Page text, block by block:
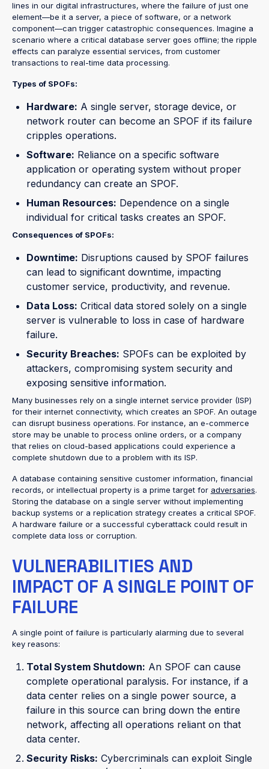
lines in our digital infrastructures, where the failure of just one
element—be it a server, a piece of software, or a network
component—can trigger catastrophic consequences. Imagine a
scenario where a critical database server goes offline; the ripple
effects can paralyze essential services, from customer
transactions to real-time data processing.
Types of SPOFs:
Hardware: A single server, storage device, or
network router can become an SPOF if its failure
cripples operations.
Software: Reliance on a specific software
application or operating system without proper
redundancy can create an SPOF.
Human Resources: Dependence on a single
individual for critical tasks creates an SPOF.
Consequences of SPOFs:
Downtime: Disruptions caused by SPOF failures
can lead to significant downtime, impacting
customer service, productivity, and revenue.
Data Loss: Critical data stored solely on a single
server is vulnerable to loss in case of hardware
failure.
Security Breaches: SPOFs can be exploited by
attackers, compromising system security and
exposing sensitive information.
Many businesses rely on a single internet service provider (ISP)
for their internet connectivity, which creates an SPOF. An outage
can disrupt business operations. For instance, an e-commerce
store may be unable to process online orders, or a company
that relies on cloud-based applications could experience a
complete shutdown due to a problem with its ISP.
A database containing sensitive customer information, financial
records, or intellectual property is a prime target for adversaries.
Storing the database on a single server without implementing
backup systems or a replication strategy creates a critical SPOF.
A hardware failure or a successful cyberattack could result in
complete data loss or corruption.
VULNERABILITIES AND
IMPACT OF A SINGLE POINT OF
FAILURE
A single point of failure is particularly alarming due to several
key reasons:
Total System Shutdown: An SPOF can cause
complete operational paralysis. For instance, if a
data center relies on a single power source, a
failure in this source can bring down the entire
network, affecting all operations reliant on that
data center.
Security Risks: Cybercriminals can exploit Single